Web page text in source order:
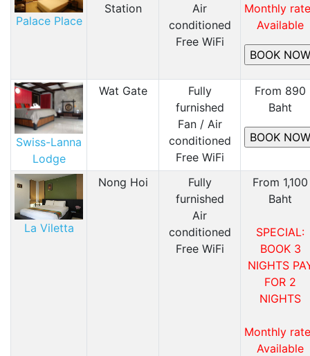
Palace Place
Station
Air
conditioned
Free WiFi
Monthly
Available
Swiss-Lanna
Lodge
Wat Gate
Fully
furnished
Fan / Air
conditioned
Free WiFi
From 890
Baht
La Viletta
Nong Hoi
Fully
furnished
Air
conditioned
Free WiFi
From 1,100
Baht
SPECIAL:
BOOK 3
NIGHTS
FOR 2
NIGHTS
Monthly
Available